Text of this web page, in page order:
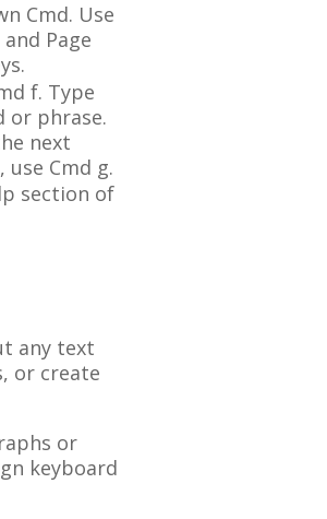
Cmd. Use
Page
f. Type
or phrase.
next
use Cmd g.
section of
any text
or create
or
keyboard